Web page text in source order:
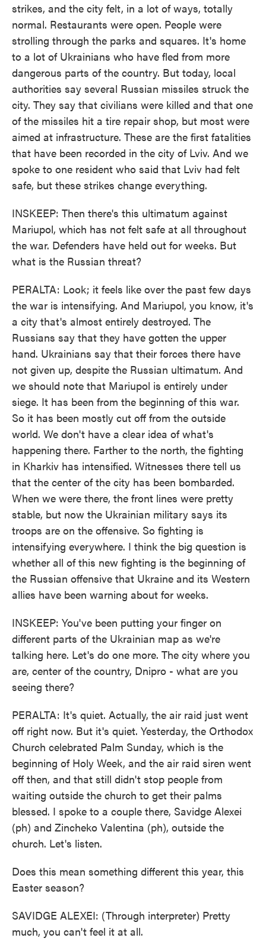
strikes, and the city felt, in a lot of ways, totally
normal. Restaurants were open. People were
strolling through the parks and squares. It's home
to a lot of Ukrainians who have fled from more
dangerous parts of the country. But today, local
authorities say several Russian missiles struck the
city. They say that civilians were killed and that one
of the missiles hit a tire repair shop, but most were
aimed at infrastructure. These are the first fatalities
that have been recorded in the city of Lviv. And we
spoke to one resident who said that Lviv had felt
safe, but these strikes change everything.
INSKEEP: Then there's this ultimatum against
Mariupol, which has not felt safe at all throughout
the war. Defenders have held out for weeks. But
what is the Russian threat?
PERALTA: Look; it feels like over the past few days
the war is intensifying. And Mariupol, you know, it's
a city that's almost entirely destroyed. The
Russians say that they have gotten the upper
hand. Ukrainians say that their forces there have
not given up, despite the Russian ultimatum. And
we should note that Mariupol is entirely under
siege. It has been from the beginning of this war.
So it has been mostly cut off from the outside
world. We don't have a clear idea of what's
happening there. Farther to the north, the fighting
in Kharkiv has intensified. Witnesses there tell us
that the center of the city has been bombarded.
When we were there, the front lines were pretty
stable, but now the Ukrainian military says its
troops are on the offensive. So fighting is
intensifying everywhere. I think the big question is
whether all of this new fighting is the beginning of
the Russian offensive that Ukraine and its Western
allies have been warning about for weeks.
INSKEEP: You've been putting your finger on
different parts of the Ukrainian map as we're
talking here. Let's do one more. The city where you
are, center of the country, Dnipro - what are you
seeing there?
PERALTA: It's quiet. Actually, the air raid just went
off right now. But it's quiet. Yesterday, the Orthodox
Church celebrated Palm Sunday, which is the
beginning of Holy Week, and the air raid siren went
off then, and that still didn't stop people from
waiting outside the church to get their palms
blessed. I spoke to a couple there, Savidge Alexei
(ph) and Zincheko Valentina (ph), outside the
church. Let's listen.
Does this mean something different this year, this
Easter season?
SAVIDGE ALEXEI: (Through interpreter) Pretty
much, you can't feel it at all.